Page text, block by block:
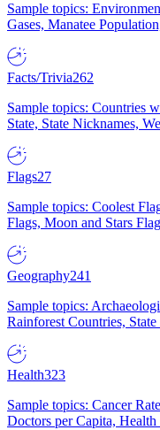
Sample topics:
Gases, Manatee
Facts/Trivia262
Sample topics: Countries
State, State Nicknames,
Flags27
Sample topics: Coolest
Flags, Moon and Stars
Geography241
Sample topics:
Rainforest Countries,
Health323
Sample topics: Cancer
Doctors per Capita, Health